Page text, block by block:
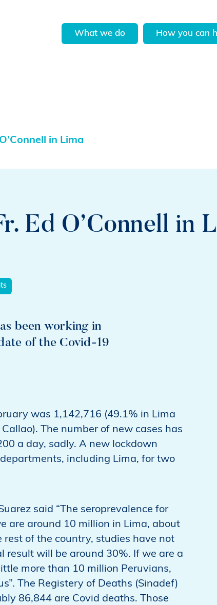
What we do How you can
in Lima
Ed O’Connell in
been working in
of the Covid-19
was 1,142,716 (49.1% in Lima
The number of new cases has
a day, sadly. A new lockdown
including Lima, for two
said “The seroprevalence for
are around 10 million in Lima, about
of the country, studies have not
result will be around 30%. If we are a
more than 10 million Peruvians,
The Registery of Deaths (Sinadef)
86,844 are Covid deaths. Those